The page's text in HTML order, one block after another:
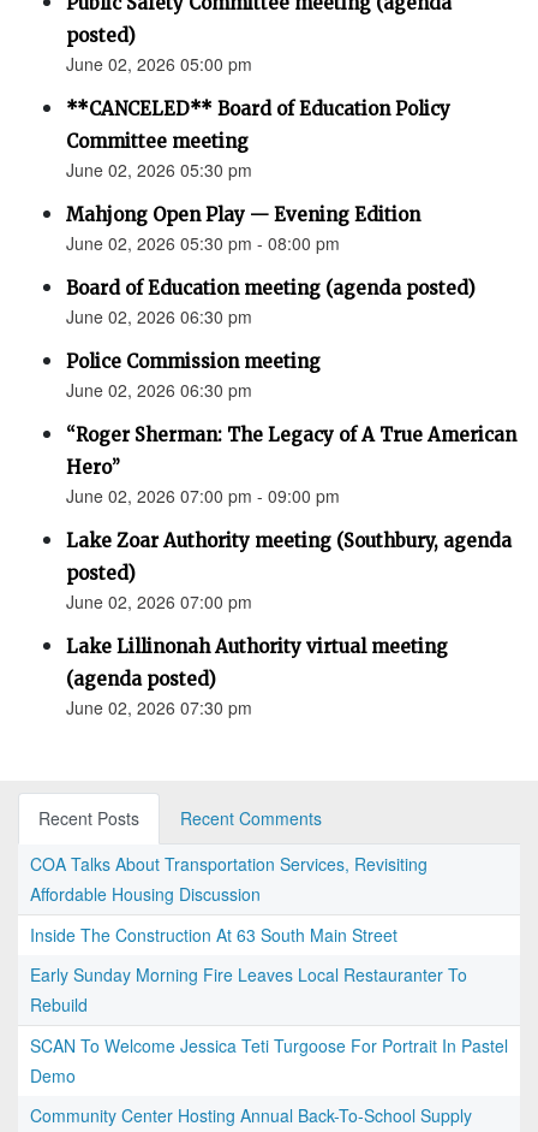
posted)
June 02, 2026 05:00 pm
**CANCELED** Board of Education Policy
Committee meeting
June 02, 2026 05:30 pm
Mahjong Open Play — Evening Edition
June 02, 2026 05:30 pm - 08:00 pm
Board of Education meeting (agenda posted)
June 02, 2026 06:30 pm
Police Commission meeting
June 02, 2026 06:30 pm
“Roger Sherman: The Legacy of A True American
Hero”
June 02, 2026 07:00 pm - 09:00 pm
Lake Zoar Authority meeting (Southbury, agenda
posted)
June 02, 2026 07:00 pm
Lake Lillinonah Authority virtual meeting
(agenda posted)
June 02, 2026 07:30 pm
Recent Posts
Recent Comments
COA Talks About Transportation Services, Revisiting
Affordable Housing Discussion
Inside The Construction At 63 South Main Street
Early Sunday Morning Fire Leaves Local Restauranter To
Rebuild
SCAN To Welcome Jessica Teti Turgoose For Portrait In Pastel
Demo
Community Center Hosting Annual Back-To-School Supply